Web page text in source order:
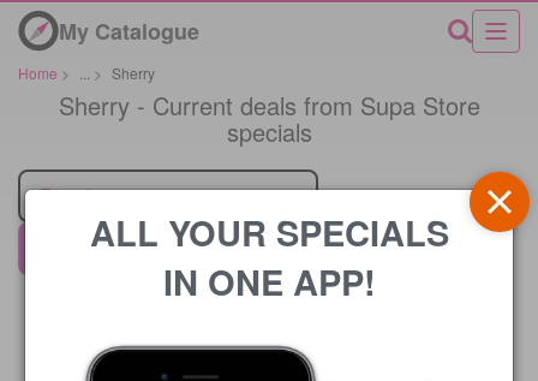
My Catalogue
Home > > Sherry
Sherry - Current deals from Supa Store
specials
Retailer
Supa StoreALL YOUR SPECIALS
IN ONE APP!